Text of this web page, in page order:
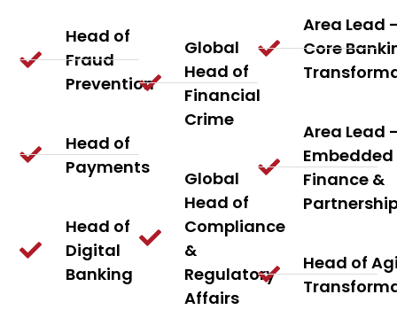
Head of
Fraud
Prevention
Head of
Payments
Head of
Digital
Banking
Global
Head of
Financial
Crime
Global
Head of
Compliance
&
Regulatory
Affairs
Area Lead
Core
Area Lead
Embedded
Finance &
Head of